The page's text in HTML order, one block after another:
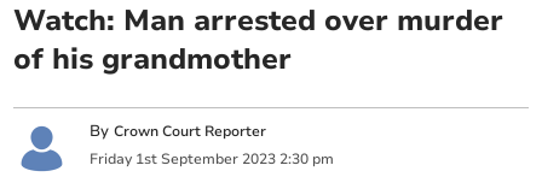
Watch: Man arrested over murder
of his grandmother
ByCrown Court Reporter
Friday 1st September 2023 2:30 pm